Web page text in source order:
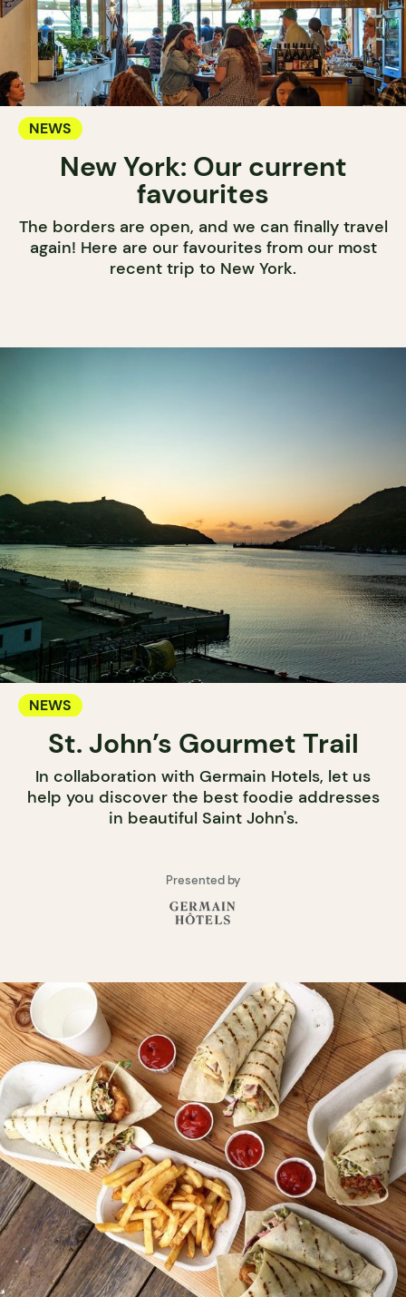
NEWS
New York: Our current
favourites
The borders are open, and we can finally travel
again! Here are our favourites from our most
recent trip to New York.
NEWS
St. John’s Gourmet Trail
In collaboration with Germain Hotels, let us
help you discover the best foodie addresses
in beautiful Saint John's.
Presented by